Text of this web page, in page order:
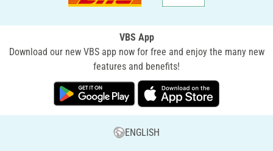
VBS App
Download our new VBS app now for free and enjoy the many new
features and benefits!
ENGLISH